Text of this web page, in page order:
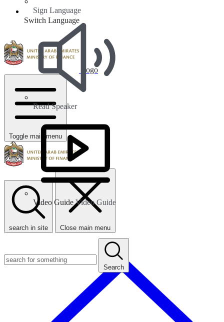
Sign Language
Read Speaker
Video GuideVideo Guide
Switch Language
Logo
Toggle main menu
search in site Close main menu
Search